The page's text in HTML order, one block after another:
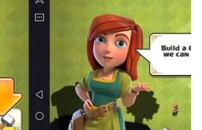
tools.
Simple controls, perfect for kids
Explore vast lands while
structures.
Block World 3D now and
world today!